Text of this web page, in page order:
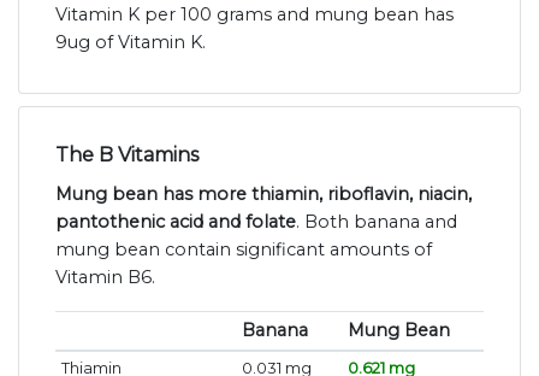
Vitamin K per 100 grams and mung bean has
9ug of Vitamin K.
The B Vitamins
Mung bean has more thiamin, riboflavin, niacin,
pantothenic acid and folate. Both banana and
mung bean contain significant amounts of
Vitamin B6.
Banana Mung Bean
Thiamin 0.031 mg
0.621 mg